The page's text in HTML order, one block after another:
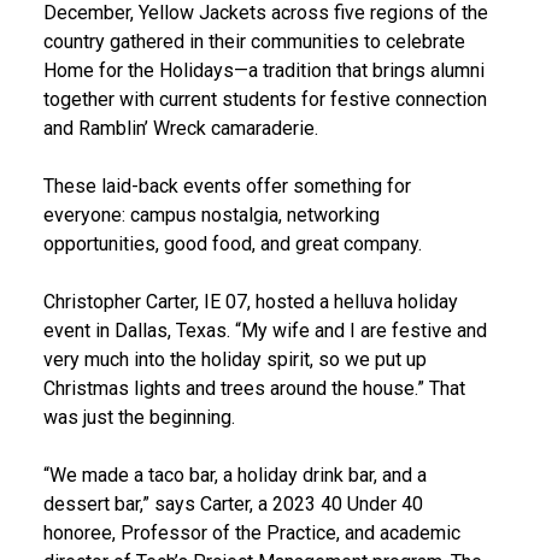
December, Yellow Jackets across five regions of the
country gathered in their communities to celebrate
Home for the Holidays—a tradition that brings alumni
together with current students for festive connection
and Ramblin’ Wreck camaraderie.
These laid-back events offer something for
everyone: campus nostalgia, networking
opportunities, good food, and great company.
Christopher Carter, IE 07, hosted a helluva holiday
event in Dallas, Texas. “My wife and I are festive and
very much into the holiday spirit, so we put up
Christmas lights and trees around the house.” That
was just the beginning.
“We made a taco bar, a holiday drink bar, and a
dessert bar,” says Carter, a 2023 40 Under 40
honoree, Professor of the Practice, and academic